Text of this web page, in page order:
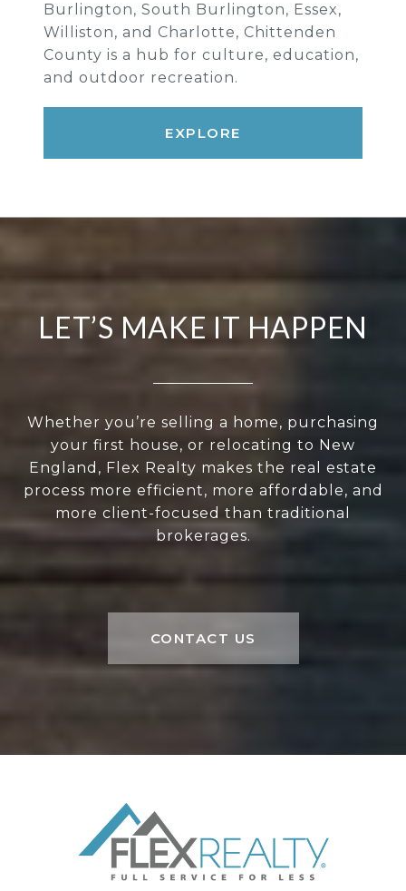
Burlington, South Burlington, Essex,
Williston, and Charlotte, Chittenden
County is a hub for culture, education,
and outdoor recreation.
EXPLORE
LET’S MAKE IT HAPPEN
Whether you’re selling a home, purchasing
your first house, or relocating to New
England, Flex Realty makes the real estate
process more efficient, more affordable, and
more client-focused than traditional
brokerages.
CONTACT US